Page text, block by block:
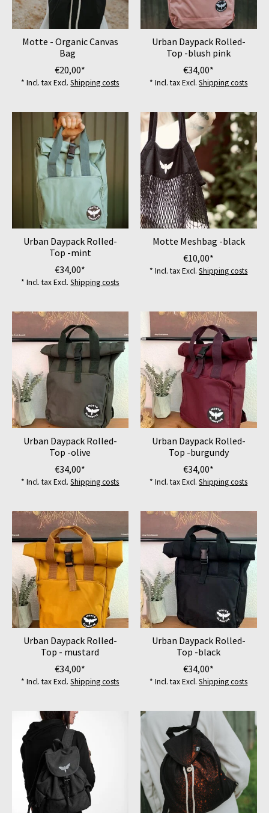
Motte - Organic Canvas
Bag
€20,00*
* Incl. tax Excl.Shipping costs
Urban Daypack Rolled-
Top -blush pink
€34,00*
* Incl. tax Excl.Shipping costs
Urban Daypack Rolled-
Top -mint
€34,00*
* Incl. tax Excl.Shipping costs
Motte Meshbag -black
€10,00*
* Incl. tax Excl.Shipping costs
Urban Daypack Rolled-
Top -olive
€34,00*
* Incl. tax Excl.Shipping costs
Urban Daypack Rolled-
Top -burgundy
€34,00*
* Incl. tax Excl.Shipping costs
Urban Daypack Rolled-
Top - mustard
€34,00*
* Incl. tax Excl.Shipping costs
Urban Daypack Rolled-
Top -black
€34,00*
* Incl. tax Excl.Shipping costs